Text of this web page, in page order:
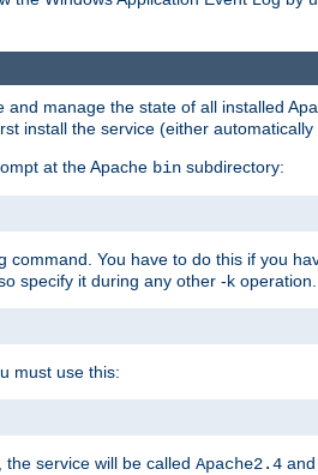
manage the state of all installed
install the service (either
at the Apache bin subdirectory:
You have to do this if you
specify it during any other -k operation.
must use this:
, the service will be called Apache2.4